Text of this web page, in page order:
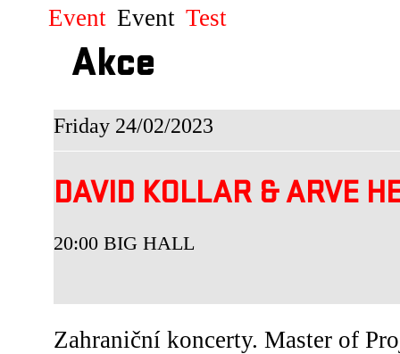
Event Event Test
Akce
Friday 24/02/2023
DAVID KOLLAR & ARVE
20:00 BIG HALL
Zahraniční koncerty. Master of